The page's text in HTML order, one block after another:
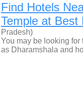
Find Hotels
Temple at Best
Pradesh)
You may be looking for
as Dharamshala and